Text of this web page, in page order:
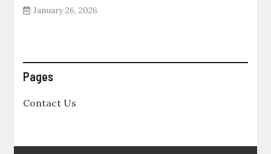
January 26, 2026
Pages
Contact Us